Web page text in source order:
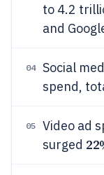
to 4.2
and
04 Social
spend,
05
Video ad
surged